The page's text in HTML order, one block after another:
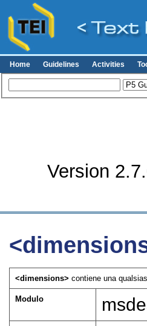
Home Guidelines Activities
Version
<dimensions>contiene una
Modulo